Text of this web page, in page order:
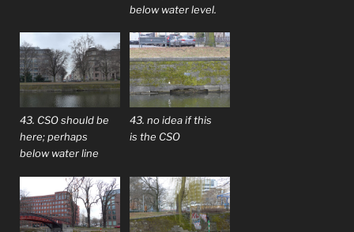
below water level.
43. CSO should be
here; perhaps
below water line
43. no idea if this
is the CSO